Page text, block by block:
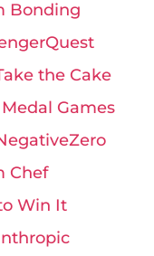
Bonding
the Cake
Games
Chef
Win It